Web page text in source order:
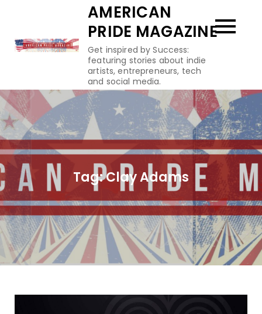
content
AMERICAN
PRIDE MAGAZINE
Get inspired by Success:
featuring stories about indie
artists, entrepreneurs, tech
and social media.
Tag:Clay Adams